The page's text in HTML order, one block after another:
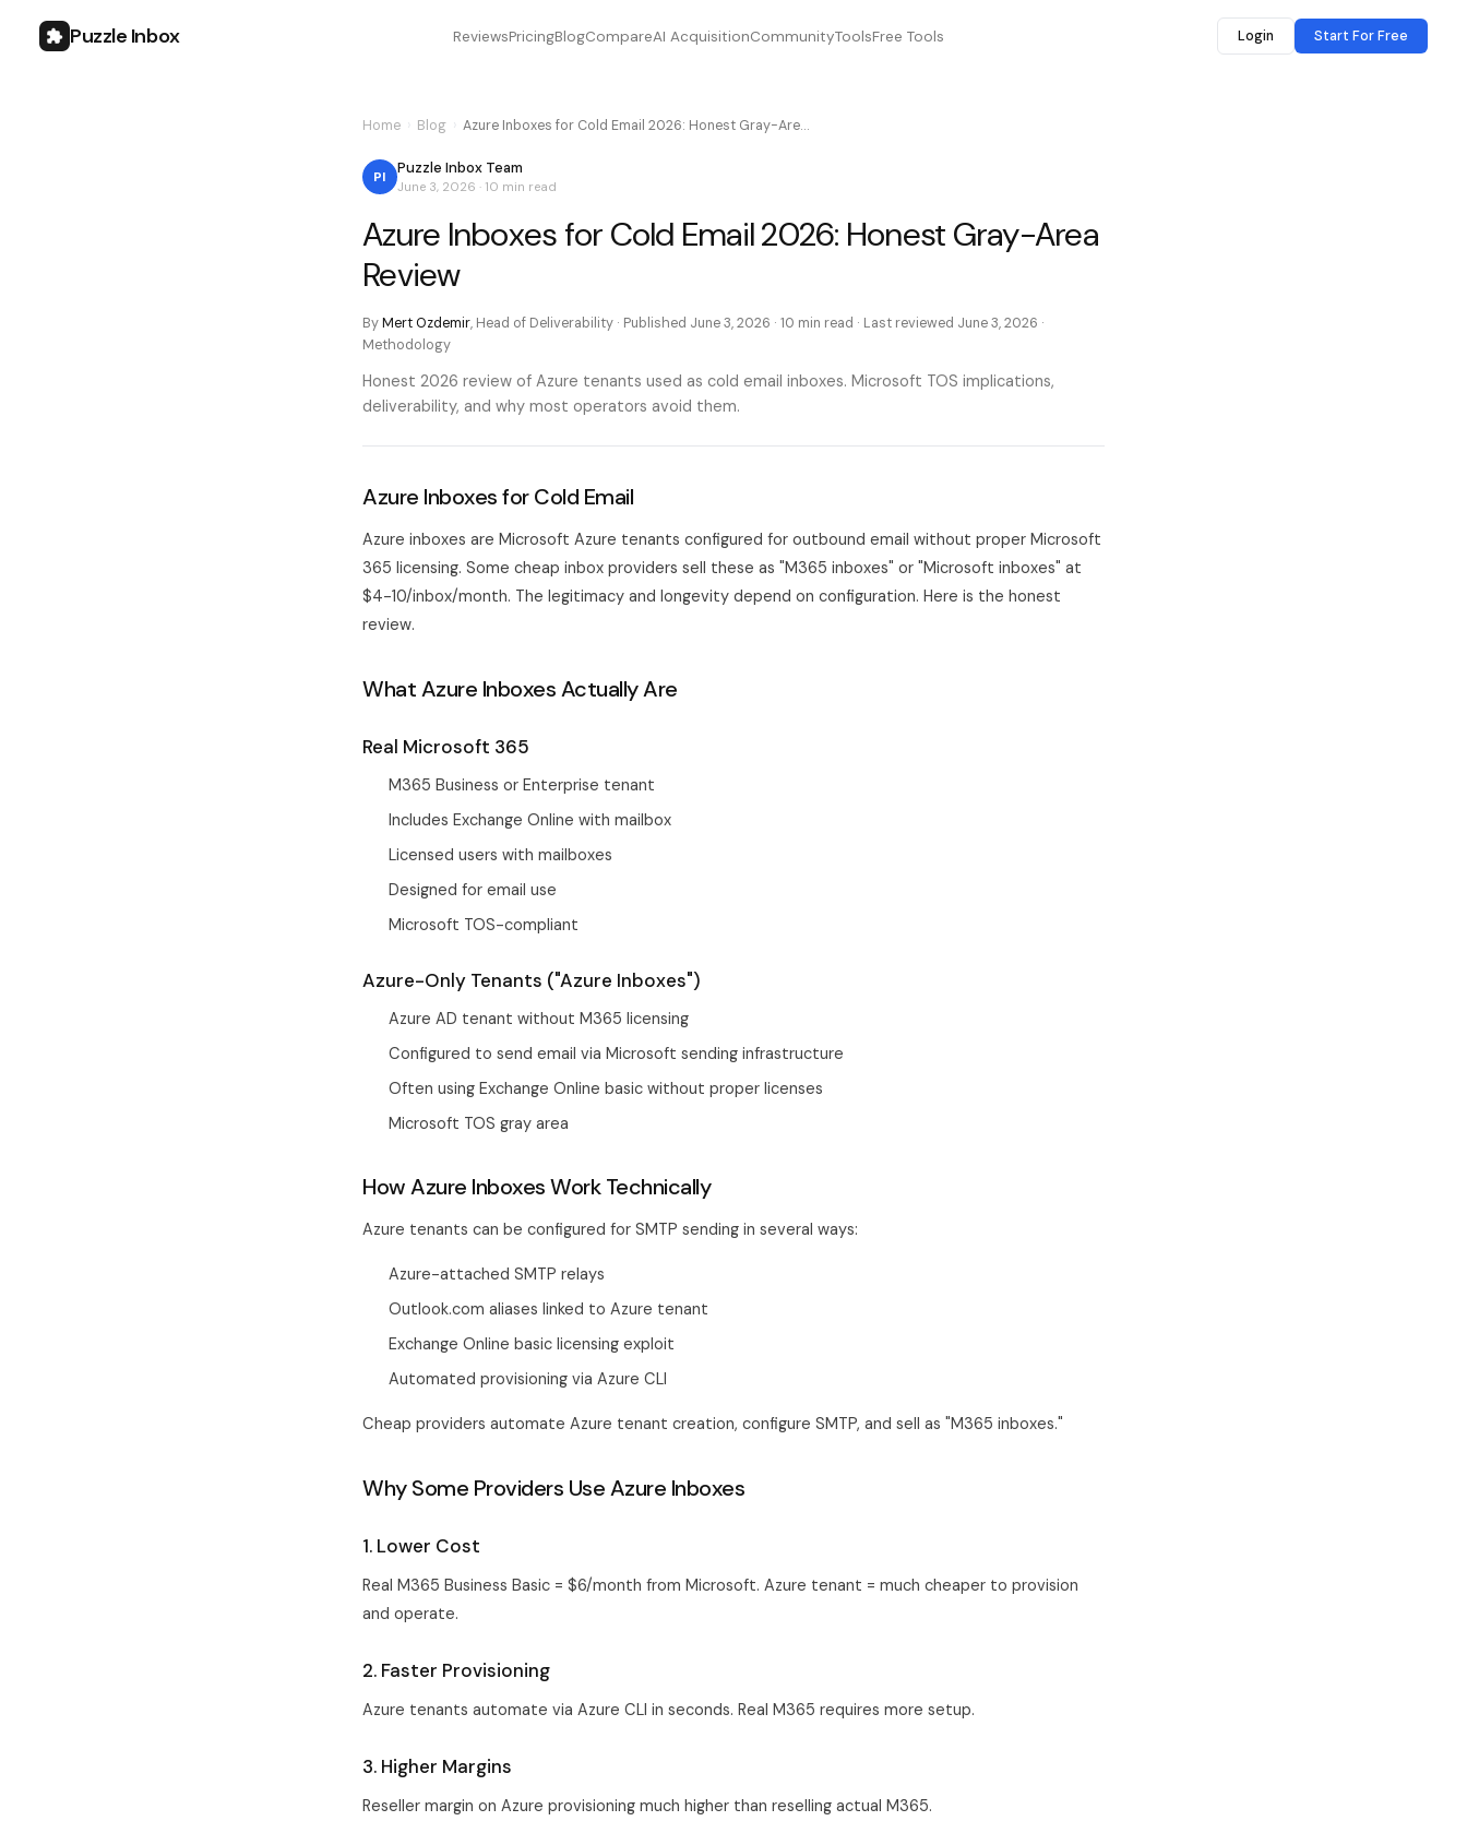
Puzzle Inbox ReviewsPricingBlogCompareAI AcquisitionCommunityToolsFree Tools Login Start For Free
Home Blog Azure Inboxes for Cold Email 2026: Honest Gray-Are…
PI Puzzle Inbox Team
June 3, 2026 · 10 min read
Azure Inboxes for Cold Email 2026: Honest Gray-Area
Review
ByMert Ozdemir, Head of Deliverability · Published June 3, 2026 · 10 min read · Last reviewed June 3, 2026 ·
Methodology
Honest 2026 review of Azure tenants used as cold email inboxes. Microsoft TOS implications,
deliverability, and why most operators avoid them.
Azure Inboxes for Cold Email
Azure inboxes are Microsoft Azure tenants configured for outbound email without proper Microsoft
365 licensing. Some cheap inbox providers sell these as "M365 inboxes" or "Microsoft inboxes" at
$4-10/inbox/month. The legitimacy and longevity depend on configuration. Here is the honest
review.
What Azure Inboxes Actually Are
Real Microsoft 365
M365 Business or Enterprise tenant
Includes Exchange Online with mailbox
Licensed users with mailboxes
Designed for email use
Microsoft TOS-compliant
Azure-Only Tenants ("Azure Inboxes")
Azure AD tenant without M365 licensing
Configured to send email via Microsoft sending infrastructure
Often using Exchange Online basic without proper licenses
Microsoft TOS gray area
How Azure Inboxes Work Technically
Azure tenants can be configured for SMTP sending in several ways:
Azure-attached SMTP relays
Outlook.com aliases linked to Azure tenant
Exchange Online basic licensing exploit
Automated provisioning via Azure CLI
Cheap providers automate Azure tenant creation, configure SMTP, and sell as "M365 inboxes."
Why Some Providers Use Azure Inboxes
1. Lower Cost
Real M365 Business Basic = $6/month from Microsoft. Azure tenant = much cheaper to provision
and operate.
2. Faster Provisioning
Azure tenants automate via Azure CLI in seconds. Real M365 requires more setup.
3. Higher Margins
Reseller margin on Azure provisioning much higher than reselling actual M365.